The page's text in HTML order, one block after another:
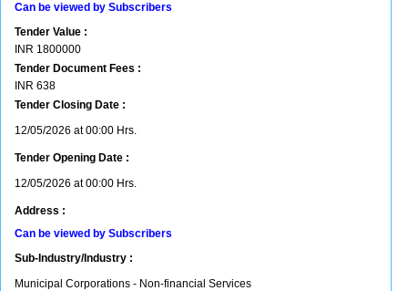
Can be viewed by Subscribers
Tender Value :
INR 1800000
Tender Document Fees :
INR 638
Tender Closing Date :
12/05/2026 at 00:00 Hrs.
Tender Opening Date :
12/05/2026 at 00:00 Hrs.
Address :
Can be viewed by Subscribers
Sub-Industry/Industry :
Municipal Corporations - Non-financial Services